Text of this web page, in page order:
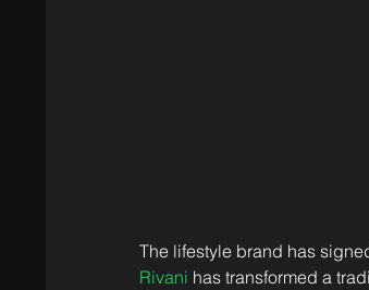
The lifestyle brand has
Rivani has transformed a